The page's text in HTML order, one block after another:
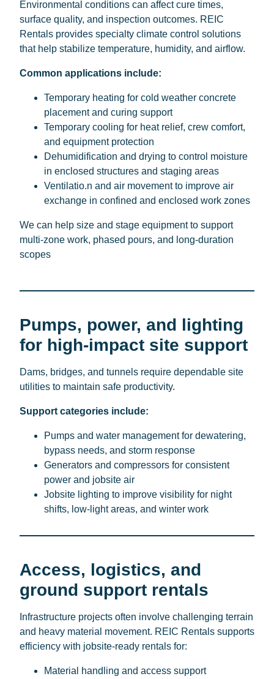
Environmental conditions can affect cure times,
surface quality, and inspection outcomes. REIC
Rentals provides specialty climate control solutions
that help stabilize temperature, humidity, and airflow.
Common applications include:
Temporary heating for cold weather concrete
placement and curing support
Temporary cooling for heat relief, crew comfort,
and equipment protection
Dehumidification and drying to control moisture
in enclosed structures and staging areas
Ventilatio.n and air movement to improve air
exchange in confined and enclosed work zones
We can help size and stage equipment to support
multi-zone work, phased pours, and long-duration
scopes
Pumps, power, and lighting
for high-impact site support
Dams, bridges, and tunnels require dependable site
utilities to maintain safe productivity.
Support categories include:
Pumps and water management for dewatering,
bypass needs, and storm response
Generators and compressors for consistent
power and jobsite air
Jobsite lighting to improve visibility for night
shifts, low-light areas, and winter work
Access, logistics, and
ground support rentals
Infrastructure projects often involve challenging terrain
and heavy material movement. REIC Rentals supports
efficiency with jobsite-ready rentals for:
Material handling and access support